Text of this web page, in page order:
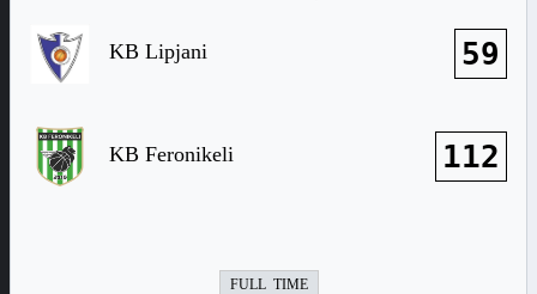
KB Lipjani 59
KB Feronikeli 112
FULL TIME